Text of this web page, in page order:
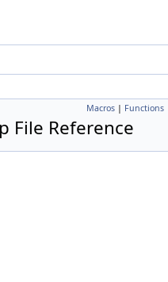
Macros | Functions
File Reference